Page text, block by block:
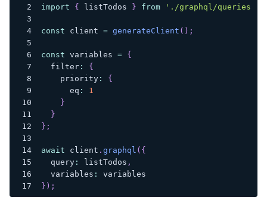
import
{ listTodos } from './graphql/queries'
const client = generateClient ( ) ;
const variables =
{
  filter
:
{
    priority
:
{
      eq
:
1
}
}
} ;
await client . graphql ( {
  query
: listTodos ,
  variables
:
variables
} ) ;